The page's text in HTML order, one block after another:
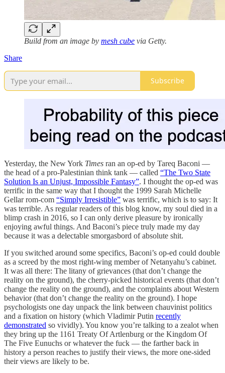
Build from an image by mesh cube via Getty.
Share
Subscribe
Yesterday, the New York Times ran an op-ed by Tareq Baconi —
the head of a pro-Palestinian think tank — called “The Two State
Solution Is an Unjust, Impossible Fantasy”. I thought the op-ed was
terrific in the same way that I thought the 1999 Sarah Michelle
Gellar rom-com “Simply Irresistible” was terrific, which is to say: It
was terrible. As regular readers of this blog know, my soul died in a
blimp crash in 2016, so I can only derive pleasure by ironically
enjoying awful things. And Baconi’s piece truly made my day
because it was a delectable smorgasbord of absolute shit.
If you switched around some specifics, Baconi’s op-ed could double
as a screed by the most right-wing member of Netanyahu’s cabinet.
It was all there: The litany of grievances (that don’t change the
reality on the ground), the cherry-picked historical events (that don’t
change the reality on the ground), and the complaints about Western
behavior (that don’t change the reality on the ground). I hope
psychologists one day unpack the link between chauvinist politics
and a fixation on history (which Vladimir Putin recently
demonstrated so vividly). You know you’re talking to a zealot when
they bring up the 1161 Treaty Of Artlenburg or the Kingdom Of
The Five Eunuchs or whatever the fuck — the farther back in
history a person reaches to justify their views, the more one-sided
their views are likely to be.